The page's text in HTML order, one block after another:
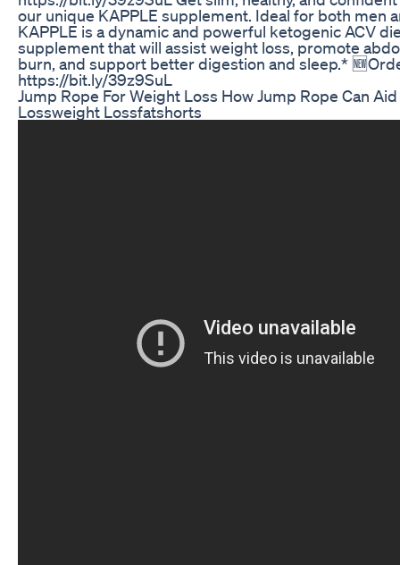
our unique KAPPLE supplement. Ideal for both men
KAPPLE is a dynamic and powerful ketogenic ACV
supplement that will assist weight loss, promote
burn, and support better digestion and sleep.*
https://bit.ly/39z9SuL
Jump Rope For Weight Loss How Jump Rope Can
Lossweight Lossfatshorts